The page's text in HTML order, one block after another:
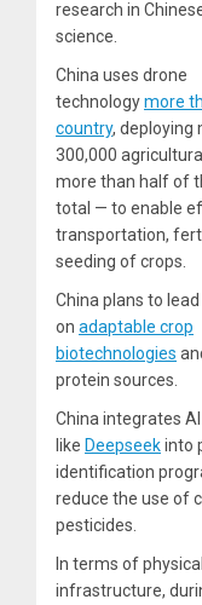
research in
science.
China uses drone
technologymore
country, deploying
300,000
more than half of
total — to enable
transportation,
seeding of crops.
China plans to lead
on adaptable crop
biotechnologies
protein sources.
China integrates
like Deepseekinto
identification
reduce the use of
pesticides.
In terms of physical
infrastructure,